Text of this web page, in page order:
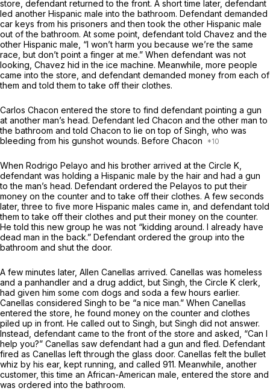
store, defendant returned to the front. A short time later, defendant
led another Hispanic male into the bathroom. Defendant demanded
car keys from his prisoners and then took the other Hispanic male
out of the bathroom. At some point, defendant told Chavez and the
other Hispanic male, “I won’t harm you because we’re the same
race, but don’t point a finger at me.” When defendant was not
looking, Chavez hid in the ice machine. Meanwhile, more people
came into the store, and defendant demanded money from each of
them and told them to take off their clothes.
Carlos Chacon entered the store to find defendant pointing a gun
at another man’s head. Defendant led Chacon and the other man to
the bathroom and told Chacon to lie on top of Singh, who was
bleeding from his gunshot wounds. Before Chacon
When Rodrigo Pelayo and his brother arrived at the Circle K,
defendant was holding a Hispanic male by the hair and had a gun
to the man’s head. Defendant ordered the Pelayos to put their
money on the counter and to take off their clothes. A few seconds
later, three to five more Hispanic males came in, and defendant told
them to take off their clothes and put their money on the counter.
He told this new group he was not “kidding around. I already have
dead man in the back.” Defendant ordered the group into the
bathroom and shut the door.
A few minutes later, Allen Canellas arrived. Canellas was homeless
and a panhandler and a drug addict, but Singh, the Circle K clerk,
had given him some com dogs and soda a few hours earlier.
Canellas considered Singh to be “a nice man.” When Canellas
entered the store, he found money on the counter and clothes
piled up in front. He called out to Singh, but Singh did not answer.
Instead, defendant came to the front of the store and asked, “Can I
help you?” Canellas saw defendant had a gun and fled. Defendant
fired as Canellas left through the glass door. Canellas felt the bullet
whiz by his ear, kept running, and called 911. Meanwhile, another
customer, this time an African-American male, entered the store and
was ordered into the bathroom.